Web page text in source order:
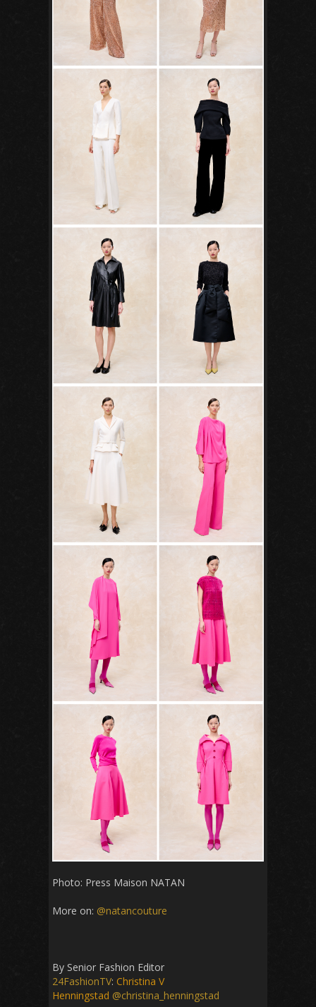
Photo: Press Maison NATAN
More on: @natancouture
By Senior Fashion Editor
24FashionTV: Christina V
Henningstad @christina_henningstad